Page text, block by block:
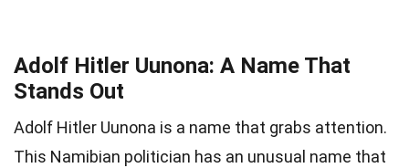
Adolf Hitler Uunona: A Name That
Stands Out
Adolf Hitler Uunona is a name that grabs attention.
This Namibian politician has an unusual name that